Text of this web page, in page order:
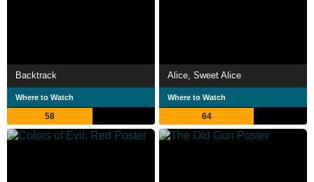
Backtrack
Where to Watch
58
Alice, Sweet Alice
Where to Watch
64